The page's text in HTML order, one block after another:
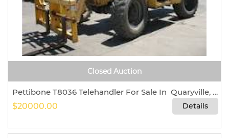
Closed Auction
Pettibone T8036 Telehandler For Sale In Quaryville, Pennsylvania 17566
$20000.00
Details